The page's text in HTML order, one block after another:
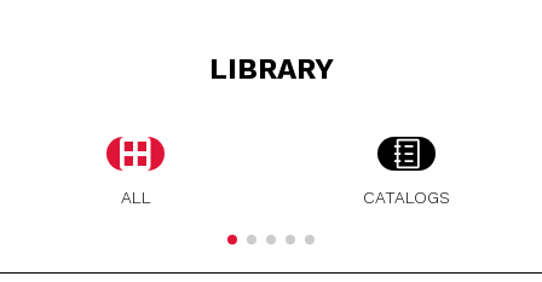
LIBRARY
ALL CATALOGS